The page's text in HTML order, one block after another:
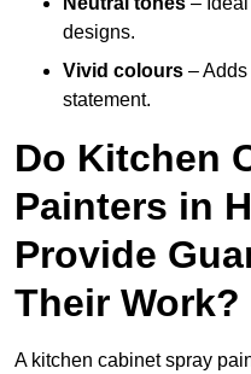
designs.
Vivid colours –
statement.
Do Kitchen
Painters in
Provide
Their Work?
A kitchen cabinet spray